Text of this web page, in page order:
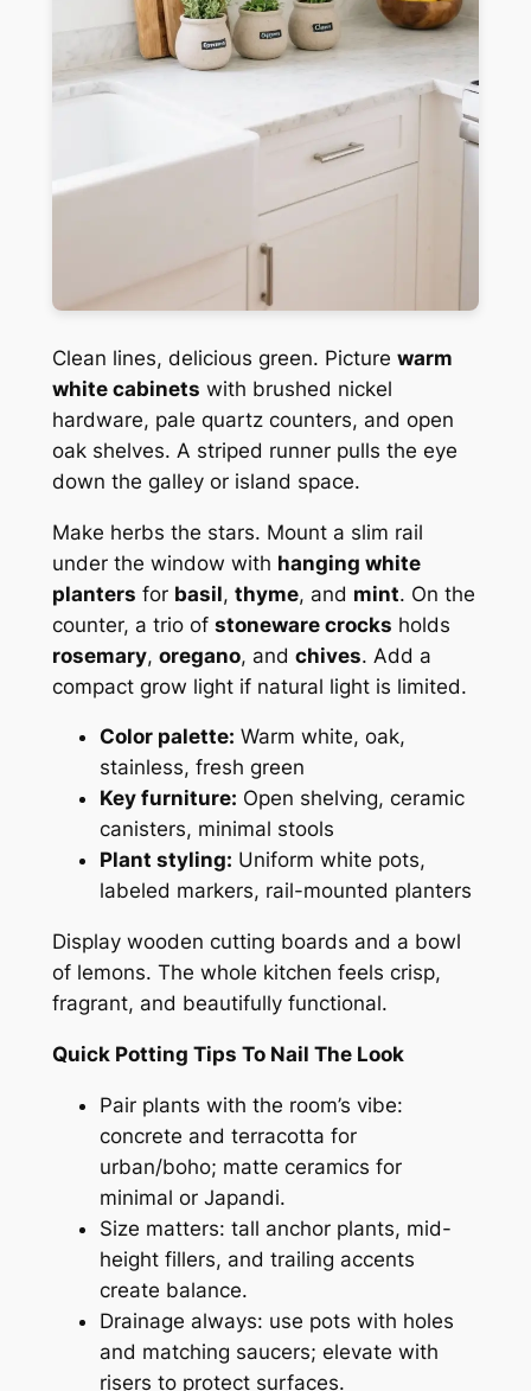
Clean lines, delicious green. Picture warm
white cabinets with brushed nickel
hardware, pale quartz counters, and open
oak shelves. A striped runner pulls the eye
down the galley or island space.
Make herbs the stars. Mount a slim rail
under the window with hanging white
planters for basil, thyme, and mint. On the
counter, a trio of stoneware crocks holds
rosemary, oregano, and chives. Add a
compact grow light if natural light is limited.
Color palette: Warm white, oak,
stainless, fresh green
Key furniture: Open shelving, ceramic
canisters, minimal stools
Plant styling: Uniform white pots,
labeled markers, rail-mounted planters
Display wooden cutting boards and a bowl
of lemons. The whole kitchen feels crisp,
fragrant, and beautifully functional.
Quick Potting Tips To Nail The Look
Pair plants with the room’s vibe:
concrete and terracotta for
urban/boho; matte ceramics for
minimal or Japandi.
Size matters: tall anchor plants, mid-
height fillers, and trailing accents
create balance.
Drainage always: use pots with holes
and matching saucers; elevate with
risers to protect surfaces.